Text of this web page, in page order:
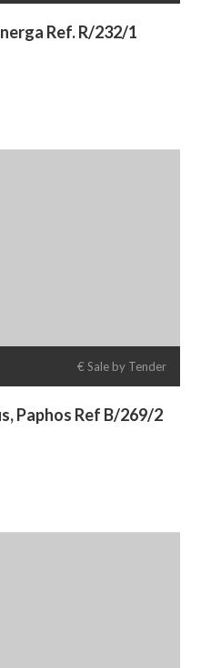
Ref. R/232/1
€ Sale by Tender
Paphos Ref B/269/2